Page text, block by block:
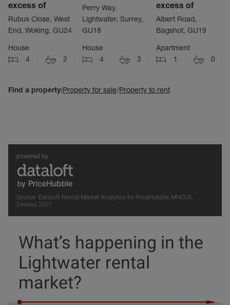
excess of
Rubus Close, West
End, Woking, GU24
House
4
2
Perry Way,
Lightwater, Surrey,
GU18
House
4
3
excess of
Albert Road,
Bagshot, GU19
Apartment
1
0
Find a property:Property for sale/Property to rent